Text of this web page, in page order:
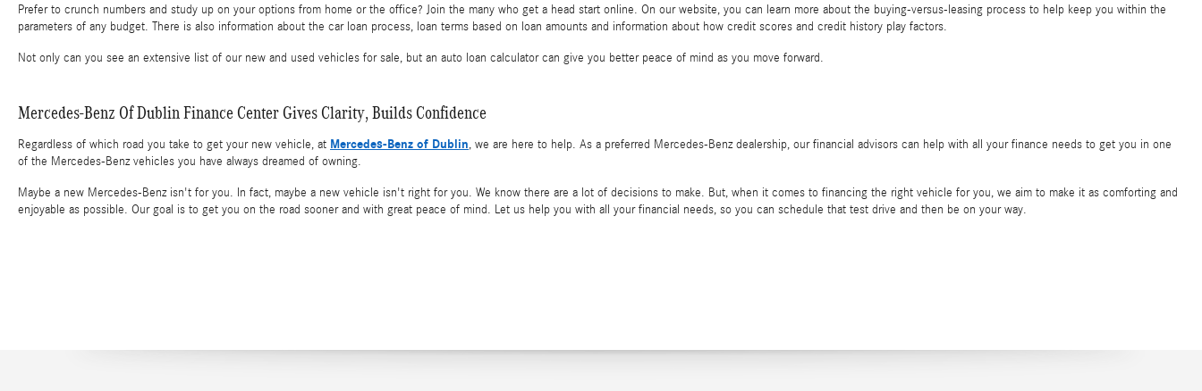
Prefer to crunch numbers and study up on your options from home or the office? Join the many who get a head start online. On our website, you can learn more about the buying-versus-leasing process to help keep you within the
parameters of any budget. There is also information about the car loan process, loan terms based on loan amounts and information about how credit scores and credit history play factors.
Not only can you see an extensive list of our new and used vehicles for sale, but an auto loan calculator can give you better peace of mind as you move forward.
Mercedes-Benz Of Dublin Finance Center Gives Clarity, Builds Confidence
Regardless of which road you take to get your new vehicle, at Mercedes-Benz of Dublin, we are here to help. As a preferred Mercedes-Benz dealership, our financial advisors can help with all your finance needs to get you in one
of the Mercedes-Benz vehicles you have always dreamed of owning.
Maybe a new Mercedes-Benz isn't for you. In fact, maybe a new vehicle isn't right for you. We know there are a lot of decisions to make. But, when it comes to financing the right vehicle for you, we aim to make it as comforting and
enjoyable as possible. Our goal is to get you on the road sooner and with great peace of mind. Let us help you with all your financial needs, so you can schedule that test drive and then be on your way.